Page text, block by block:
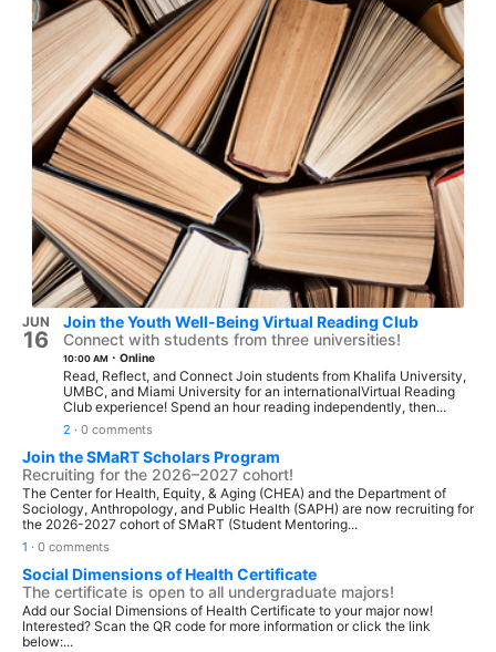
JUN
16
Join the Youth Well-Being Virtual Reading Club
Connect with students from three universities!
10:00 AM · Online
Read, Reflect, and Connect Join students from Khalifa University,
UMBC, and Miami University for an internationalVirtual Reading
Club experience! Spend an hour reading independently, then...
2 · 0 comments
Join the SMaRT Scholars Program
Recruiting for the 2026–2027 cohort!
The Center for Health, Equity, & Aging (CHEA) and the Department of
Sociology, Anthropology, and Public Health (SAPH) are now recruiting for
the 2026-2027 cohort of SMaRT (Student Mentoring...
1 · 0 comments
Social Dimensions of Health Certificate
The certificate is open to all undergraduate majors!
Add our Social Dimensions of Health Certificate to your major now!
Interested? Scan the QR code for more information or click the link
below:...